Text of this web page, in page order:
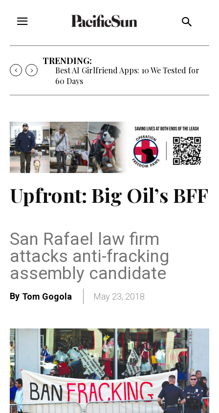
TRENDING:
Strategy of Strife: When Diplomacy
Becomes Part of the War
Upfront: Big Oil’s BFF
San Rafael law firm
attacks anti-fracking
assembly candidate
By Tom Gogola May 23, 2018